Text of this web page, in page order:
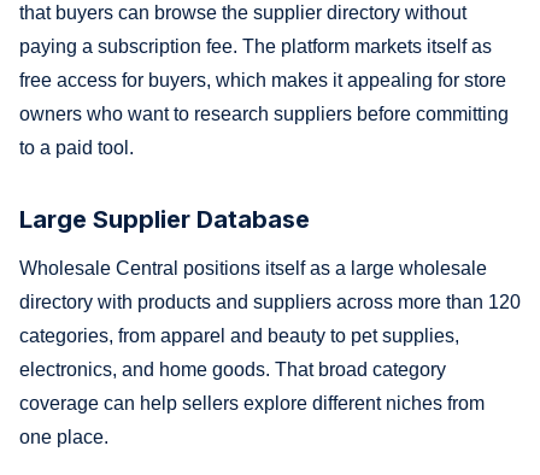
that buyers can browse the supplier directory without
paying a subscription fee. The platform markets itself as
free access for buyers, which makes it appealing for store
owners who want to research suppliers before committing
to a paid tool.
Large Supplier Database
Wholesale Central positions itself as a large wholesale
directory with products and suppliers across more than 120
categories, from apparel and beauty to pet supplies,
electronics, and home goods. That broad category
coverage can help sellers explore different niches from
one place.